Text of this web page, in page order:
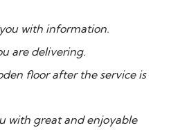
with information.
are delivering.
floor after the service is
with great and enjoyable